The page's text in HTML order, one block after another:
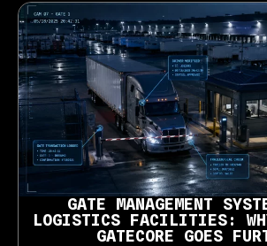
GATE MANAGEMENT
LOGISTICS FACILITIES:
GATECORE GOES